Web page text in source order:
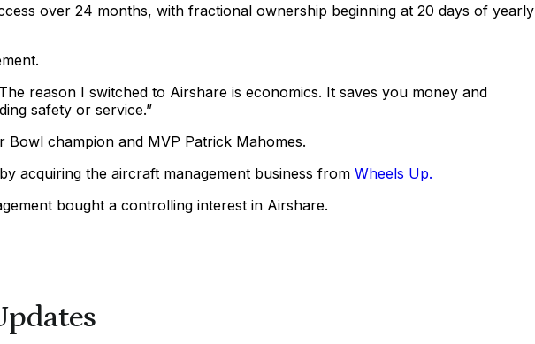
over 24 months, with fractional ownership beginning at 20 days of yearly
reason I switched to Airshare is economics. It saves you money and
safety or service.”
Bowl champion and MVP Patrick Mahomes.
acquiring the aircraft management business from Wheels Up.
bought a controlling interest in Airshare.